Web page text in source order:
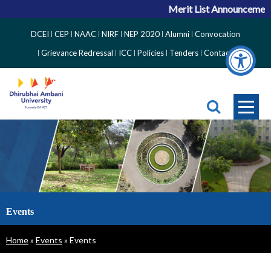
Merit List Announcement
Side
Menu
DCEI CEP NAAC NIRF NEP 2020 Alumni Convocation
Grievance Redressal
ICC Policies Tenders Contact
Events
Breadcrumb
Home Events Events